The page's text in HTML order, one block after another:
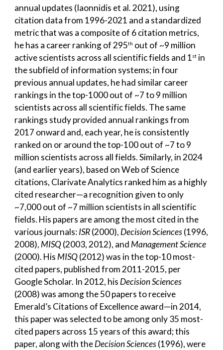
annual updates (Iaonnidis et al. 2021), using
citation data from 1996-2021 and a standardized
metric that was a composite of 6 citation metrics,
he has a career ranking of 295th out of ~9 million
active scientists across all scientific fields and 1st in
the subfield of information systems; in four
previous annual updates, he had similar career
rankings in the top-1000 out of ~7 to 9 million
scientists across all scientific fields. The same
rankings study provided annual rankings from
2017 onward and, each year, he is consistently
ranked on or around the top-100 out of ~7 to 9
million scientists across all fields. Similarly, in 2024
(and earlier years), based on Web of Science
citations, Clarivate Analytics ranked him as a highly
cited researcher—a recognition given to only
~7,000 out of ~7 million scientists in all scientific
fields. His papers are among the most cited in the
various journals:ISR(2000),Decision Sciences(1996,
2008),MISQ(2003, 2012), andManagement Science
(2000). HisMISQ(2012) was in the top-10 most-
cited papers, published from 2011-2015, per
Google Scholar. In 2012, hisDecision Sciences
(2008) was among the 50 papers to receive
Emerald’s Citations of Excellence award—in 2014,
this paper was selected to be among only 35 most-
cited papers across 15 years of this award; this
paper, along with theDecision Sciences(1996), were